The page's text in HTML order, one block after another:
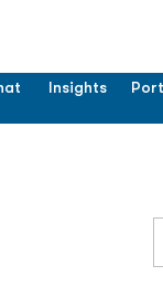
Insights